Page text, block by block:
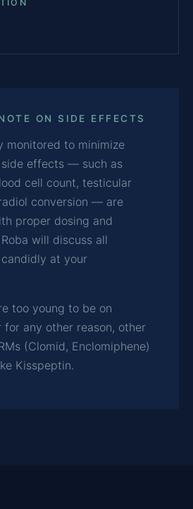
ON SIDE EFFECTS
monitored to minimize
side effects — such as
cell count, testicular
conversion — are
proper dosing and
will discuss all
at your
too young to be on
for any other reason, other
(Clomid, Enclomiphene)
Kisspeptin.